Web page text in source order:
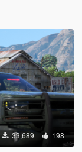
33,689 198